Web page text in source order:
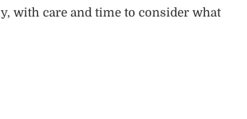
with care and time to consider what